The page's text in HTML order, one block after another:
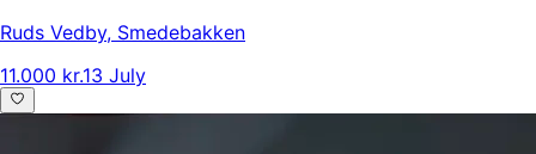
Ruds Vedby, Smedebakken
11.000 kr.13 July